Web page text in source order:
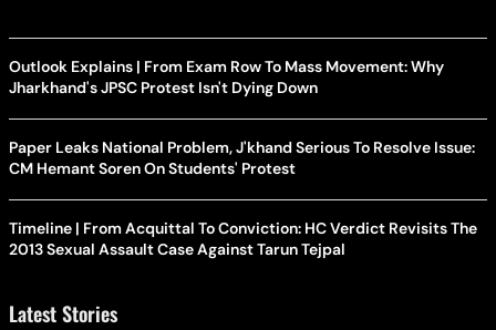
Outlook Explains | From Exam Row To Mass Movement: Why
Jharkhand's JPSC Protest Isn't Dying Down
Paper Leaks National Problem, J'khand Serious To Resolve Issue:
CM Hemant Soren On Students' Protest
Timeline | From Acquittal To Conviction: HC Verdict Revisits The
2013 Sexual Assault Case Against Tarun Tejpal
Latest Stories